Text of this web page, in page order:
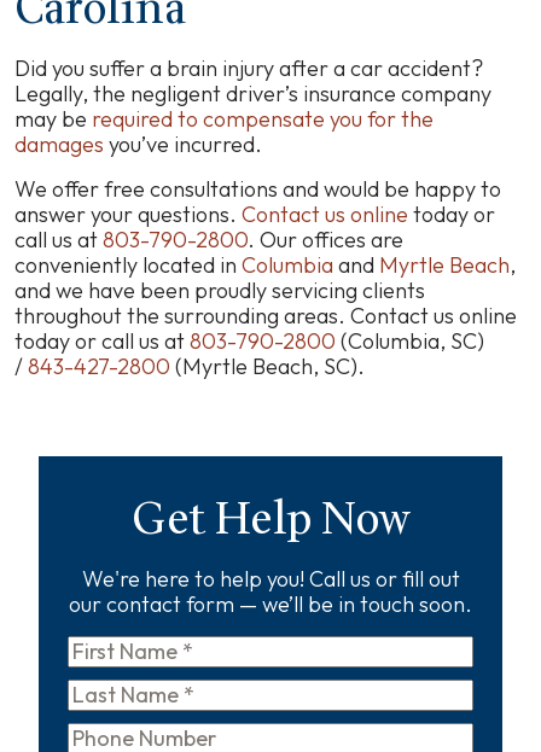
Did you suffer a brain injury after a car accident?
Legally, the negligent driver’s insurance company
may be required to compensate you for the
damages you’ve incurred.
We offer free consultations and would be happy to
answer your questions. Contact us online today or
call us at803-790-2800. Our offices are
conveniently located in Columbia and Myrtle Beach,
and we have been proudly servicing clients
throughout the surrounding areas. Contact us online
today or call us at803-790-2800 (Columbia, SC)
/843-427-2800 (Myrtle Beach, SC).
Get Help Now
We're here to help you! Call us or fill out
our contact form — we’ll be in touch soon.
First
Name*
Last
Name*
Phone